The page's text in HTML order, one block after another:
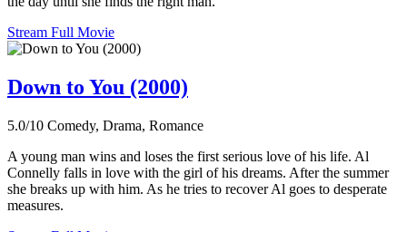
Stream Full Movie
Down to You (2000)
5.0/10 Comedy, Drama, Romance
A young man wins and loses the first serious love of his life. Al
Connelly falls in love with the girl of his dreams. After the summer
she breaks up with him. As he tries to recover Al goes to desperate
measures.